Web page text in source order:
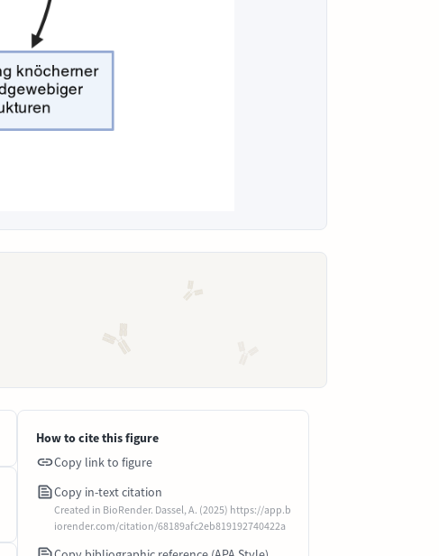
How to cite this figure
Copy link to figure
Copy in-text citation
Created in BioRender. Dassel, A. (2025) https://app.b
iorender.com/citation/68189afc2eb819192740422a